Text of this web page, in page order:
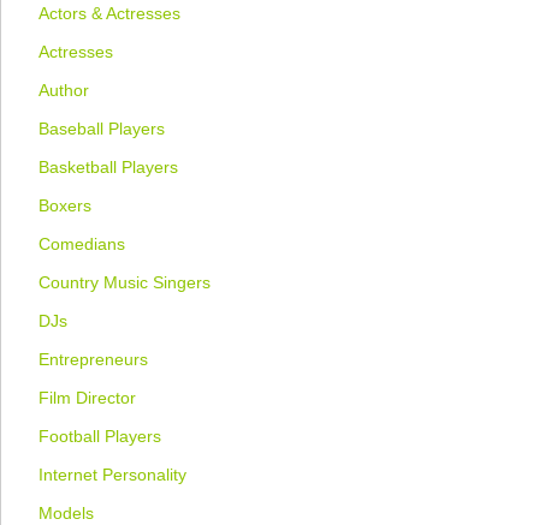
Actors & Actresses
Actresses
Author
Baseball Players
Basketball Players
Boxers
Comedians
Country Music Singers
DJs
Entrepreneurs
Film Director
Football Players
Internet Personality
Models